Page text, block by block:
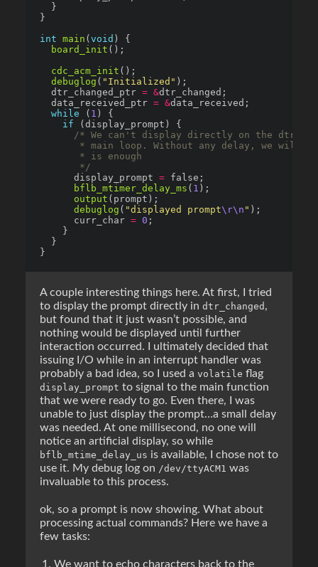
int main ( void
board_init
cdc_acm_init
debuglog ( "Initialized"
  dtr_changed_ptr
= &
  data_received_ptr
= &
while ( 1
if
       */
      display_prompt
=
bflb_mtimer_delay_ms ( 1
output
debuglog ( "displayed prompt\r\n "
      curr_char
= 0
A couple interesting things here. At first, I tried
to display the prompt directly in dtr_changed ,
but found that it just wasn’t possible, and
nothing would be displayed until further
interaction occurred. I ultimately decided that
issuing I/O while in an interrupt handler was
probably a bad idea, so I used a volatile flag
display_prompt to signal to the main function
that we were ready to go. Even there, I was
unable to just display the prompt…a small delay
was needed. At one millisecond, no one will
notice an artificial display, so while
bflb_mtime_delay_us is available, I chose not to
use it. My debug log on /dev/ttyACM1 was
invaluable to this process.
ok, so a prompt is now showing. What about
processing actual commands? Here we have a
few tasks:
We want to echo characters back to the